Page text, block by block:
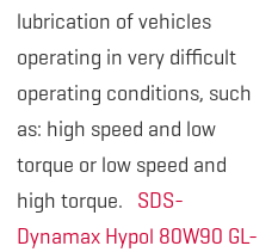
lubrication of vehicles
operating in very difficult
operating conditions, such
as: high speed and low
torque or low speed and
high torque. SDS-
Dynamax Hypol 80W90 GL-